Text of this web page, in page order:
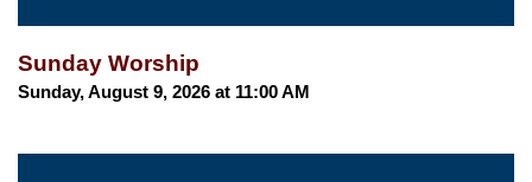
Sunday Worship
Sunday, August 9, 2026 at 11:00 AM